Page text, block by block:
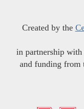
Created by the
in partnership with
and funding from